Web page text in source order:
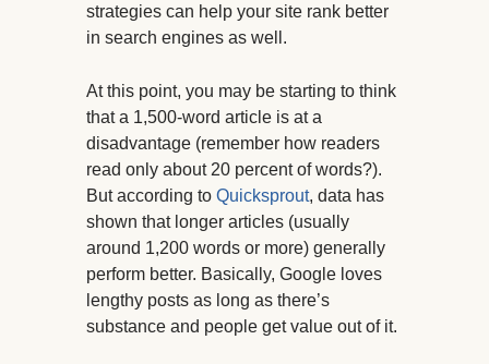
strategies can help your site rank better
in search engines as well.
At this point, you may be starting to think
that a 1,500-word article is at a
disadvantage (remember how readers
read only about 20 percent of words?).
But according to Quicksprout, data has
shown that longer articles (usually
around 1,200 words or more) generally
perform better. Basically, Google loves
lengthy posts as long as there’s
substance and people get value out of it.